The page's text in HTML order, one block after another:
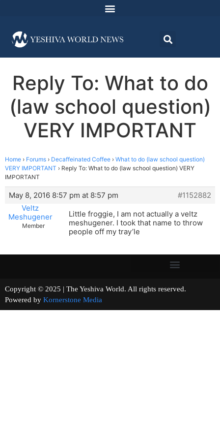
Reply To: What to do
(law school question)
VERY IMPORTANT
Home › Forums › Decaffeinated Coffee › What to do (law school question)
VERY IMPORTANT › Reply To: What to do (law school question) VERY
IMPORTANT
May 8, 2016 8:57 pm at 8:57 pm
#1152882
Veltz
Meshugener
Member
Little froggie, I am not actually a veltz
meshugener. I took that name to throw
people off my tray’le
Copyright © 2025 | The Yeshiva World. All rights reserved.
Powered by Kornerstone Media